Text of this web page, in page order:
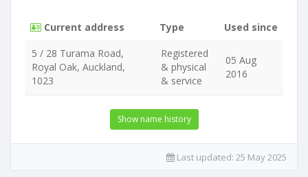
Current address Type
Used since
5 / 28 Turama Road,
Royal Oak, Auckland,
1023
Registered
& physical
& service
05 Aug
2016
Show name history
Last updated: 25 May 2025